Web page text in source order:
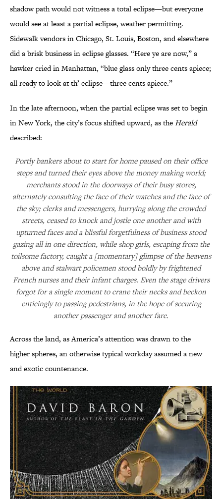
shadow path would not witness a total eclipse—but everyone
would see at least a partial eclipse, weather permitting.
Sidewalk vendors in Chicago, St. Louis, Boston, and elsewhere
did a brisk business in eclipse glasses. “Here ye are now,” a
hawker cried in Manhattan, “blue glass only three cents apiece;
all ready to look at th’ eclipse—three cents apiece.”
In the late afternoon, when the partial eclipse was set to begin
in New York, the city’s focus shifted upward, as theHerald
described:
Portly bankers about to start for home paused on their office
steps and turned their eyes above the money making world;
merchants stood in the doorways of their busy stores,
alternately consulting the face of their watches and the face of
the sky; clerks and messengers, hurrying along the crowded
streets, ceased to knock and jostle one another and with
upturned faces and a blissful forgetfulness of business stood
gazing all in one direction, while shop girls, escaping from the
toilsome factory, caught a [momentary] glimpse of the heavens
above and stalwart policemen stood boldly by frightened
French nurses and their infant charges. Even the stage drivers
forgot for a single moment to crane their necks and beckon
enticingly to passing pedestrians, in the hope of securing
another passenger and another fare.
Across the land, as America’s attention was drawn to the
higher spheres, an otherwise typical workday assumed a new
and exotic countenance.